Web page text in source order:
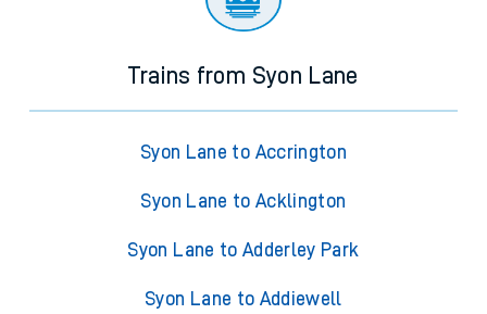
Trains from Syon Lane
Syon Lane to Accrington
Syon Lane to Acklington
Syon Lane to Adderley Park
Syon Lane to Addiewell